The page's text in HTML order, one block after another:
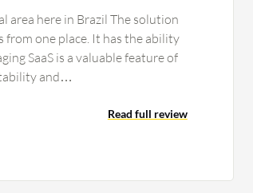
area here in Brazil The solution
from one place. It has the ability
stability and…
Read full review